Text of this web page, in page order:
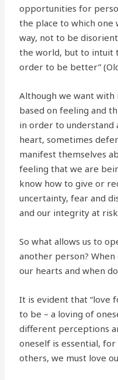
opportunities for
the place to which one
way, not to be
the world, but to intuit
order to be better”
Although we want
based on feeling and
in order to understand
heart, sometimes
manifest themselves
feeling that we are
know how to give or
uncertainty, fear and
and our integrity at
So what allows us to
another person?
our hearts and when
It is evident that “love
to be – a loving of
different perceptions
oneself is essential,
others, we must love